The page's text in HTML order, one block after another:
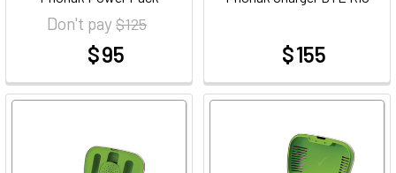
Don't pay$ 125
$ 95 $ 155